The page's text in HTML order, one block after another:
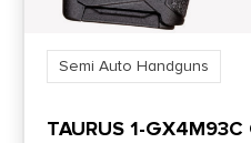
Semi Auto Handguns
TAURUS 1-